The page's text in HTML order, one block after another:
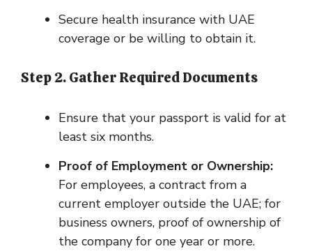
Secure health insurance with UAE
coverage or be willing to obtain it.
Step 2. Gather Required Documents
Ensure that your passport is valid for at
least six months.
Proof of Employment or Ownership:
For employees, a contract from a
current employer outside the UAE; for
business owners, proof of ownership of
the company for one year or more.